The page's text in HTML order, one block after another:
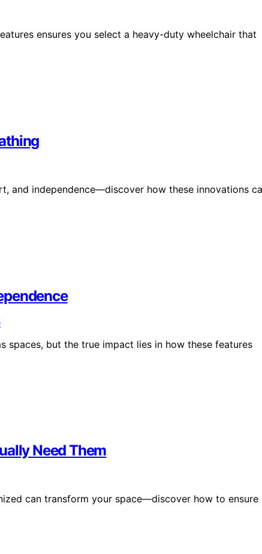
ensures you select a heavy-duty wheelchair that
and independence—discover how these innovations
spaces, but the true impact lies in how these features
Need Them
can transform your space—discover how to ensure